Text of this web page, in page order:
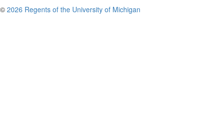
© 2026 Regents of the University of Michigan